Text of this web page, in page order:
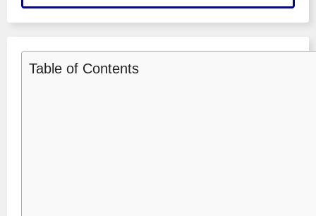
Table of Contents